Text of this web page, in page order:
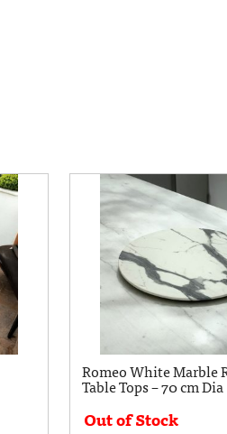
Romeo White Marble
Table Tops – 70 cm Dia
Out of Stock